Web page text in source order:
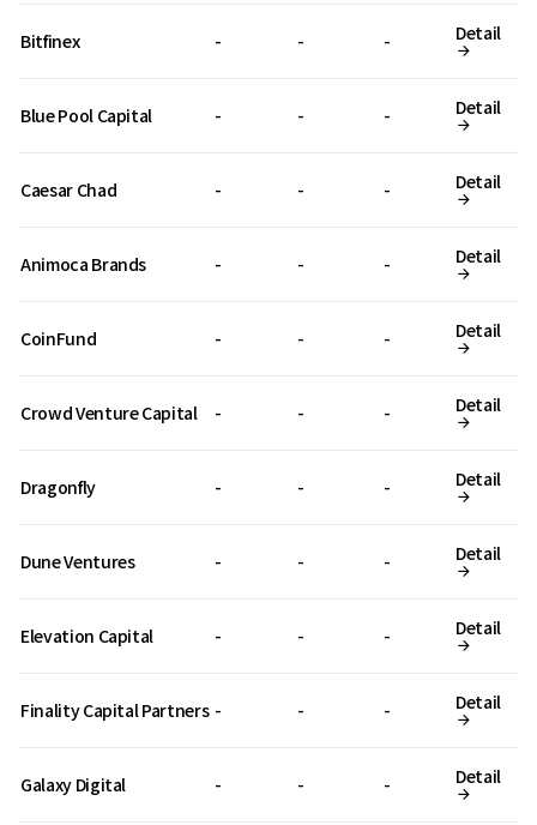
Bitfinex - - - Detail
Blue Pool Capital - - - Detail
Caesar Chad - - - Detail
Animoca Brands - - - Detail
CoinFund - - - Detail
Crowd Venture Capital - - - Detail
Dragonfly - - - Detail
Dune Ventures - - - Detail
Elevation Capital - - - Detail
Finality Capital Partners - - - Detail
Galaxy Digital - - - Detail